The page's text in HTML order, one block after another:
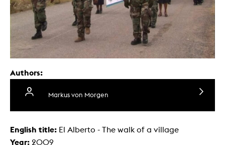
Authors:
Markus von Morgen
English title: El Alberto - The walk of a village
Year: 2009